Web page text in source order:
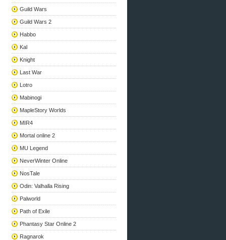
Guild Wars
Guild Wars 2
Habbo
Kal
Knight
Last War
Lotro
Mabinogi
MapleStory Worlds
MIR4
Mortal online 2
MU Legend
NeverWinter Online
NosTale
Odin: Valhalla Rising
Palworld
Path of Exile
Phantasy Star Online 2
Ragnarok